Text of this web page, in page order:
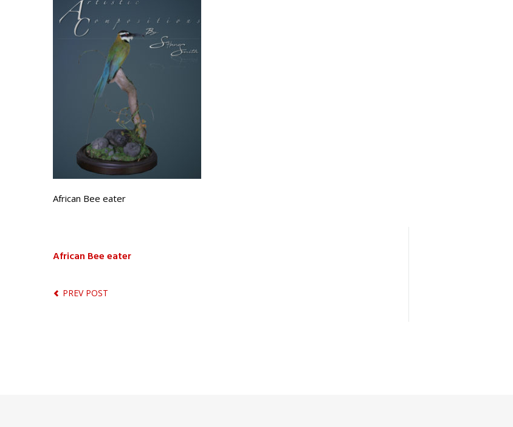
African Bee eater
African Bee eater
PREV POST